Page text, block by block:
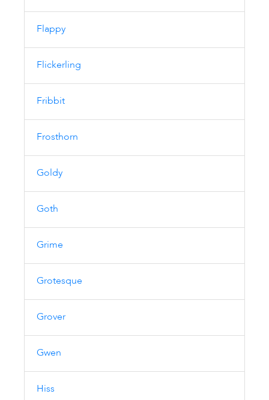
Flappy
Flickerling
Fribbit
Frosthorn
Goldy
Goth
Grime
Grotesque
Grover
Gwen
Hiss